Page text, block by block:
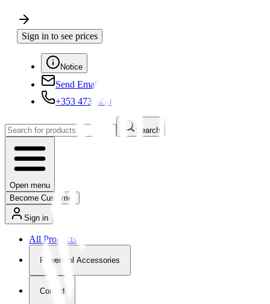
Sign in to see prices
Notice
Send Email
+353 4730650
Search
Open menu
Become Customer
Sign in
All Products
Powertool Accessories
Corded